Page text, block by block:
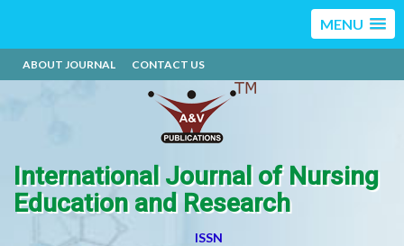
MENU
ABOUT JOURNAL CONTACT US
International Journal of Nursing
Education and Research
ISSN